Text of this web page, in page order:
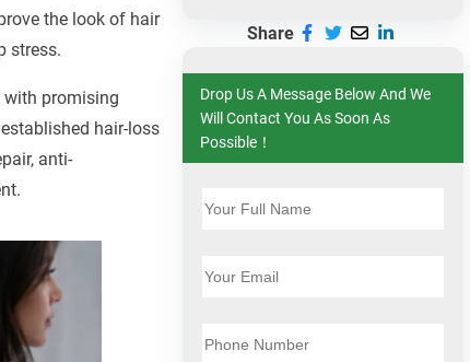
the look of hair
stress.
with promising
hair-loss
anti-
Share
Drop Us A Message Below And We
Will Contact You As Soon As
Possible！